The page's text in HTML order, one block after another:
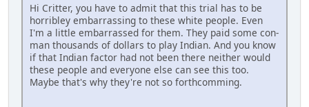
Hi Critter, you have to admit that this trial has to be
horribley embarrassing to these white people. Even
I'm a little embarrassed for them. They paid some con-
man thousands of dollars to play Indian. And you know
if that Indian factor had not been there neither would
these people and everyone else can see this too.
Maybe that's why they're not so forthcomming.